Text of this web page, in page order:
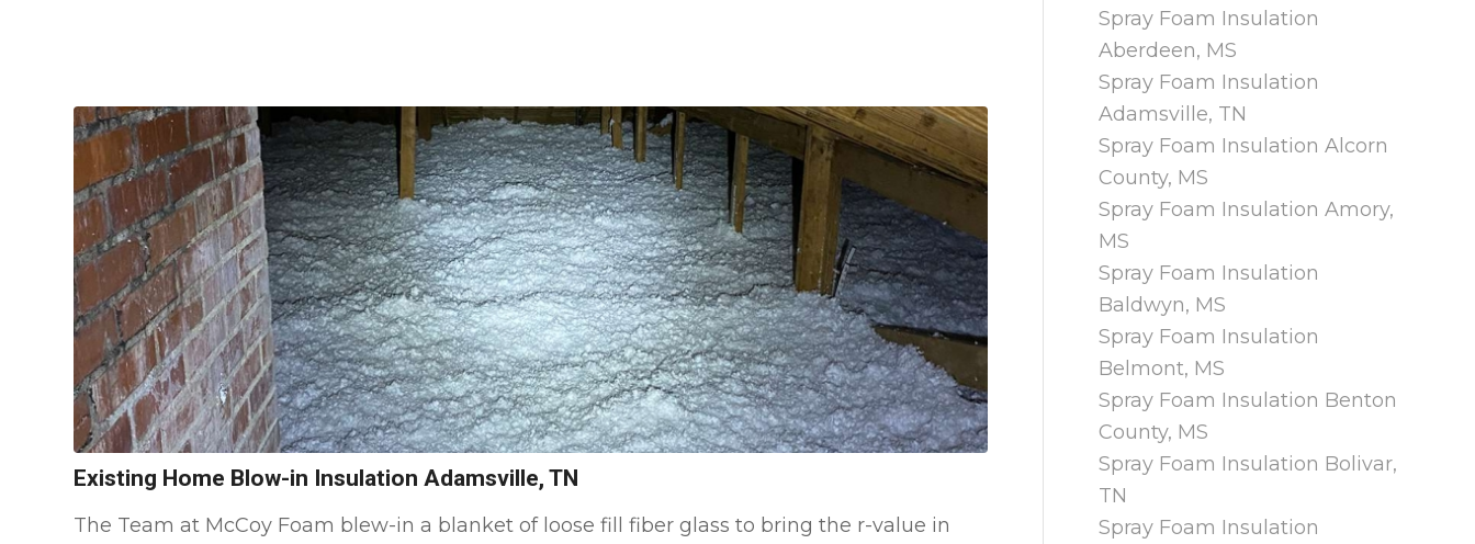
Existing Home Blow-in Insulation Adamsville, TN
The Team at McCoy Foam blew-in a blanket of loose fill fiber glass to bring the r-value in
Spray Foam Insulation
Aberdeen, MS
Spray Foam Insulation
Adamsville, TN
Spray Foam Insulation Alcorn
County, MS
Spray Foam Insulation Amory,
MS
Spray Foam Insulation
Baldwyn, MS
Spray Foam Insulation
Belmont, MS
Spray Foam Insulation Benton
County, MS
Spray Foam Insulation Bolivar,
TN
Spray Foam Insulation